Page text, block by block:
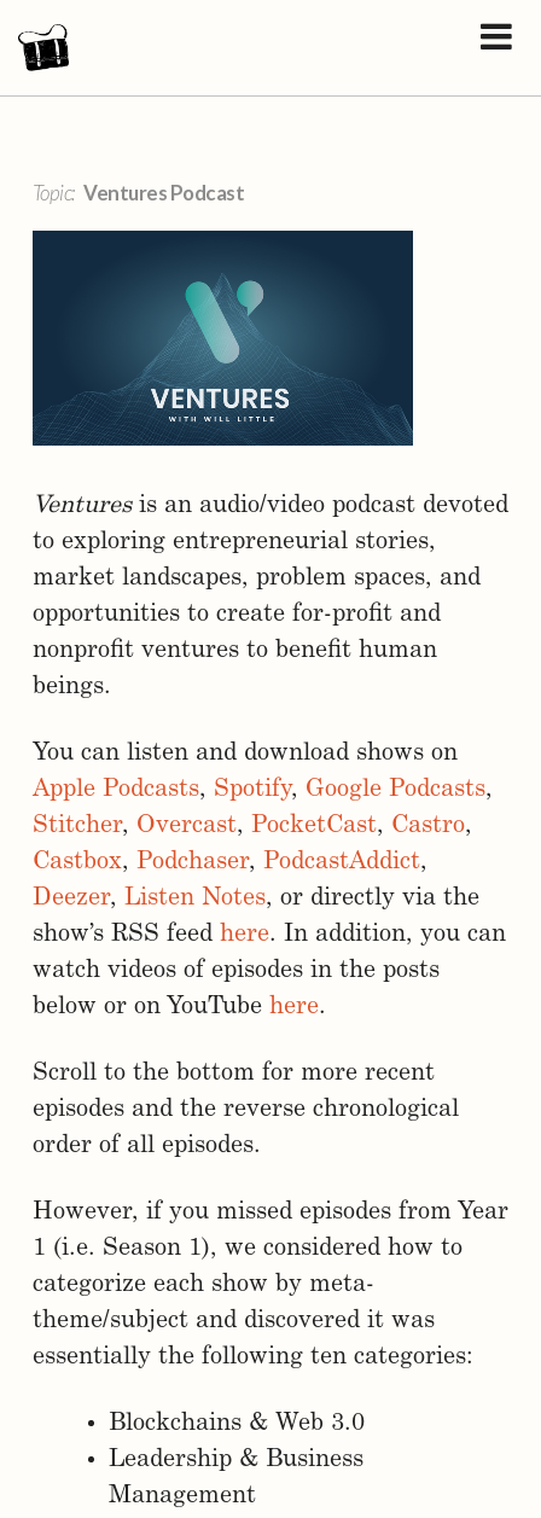
Topic: Ventures Podcast
Venturesis an audio/video podcast devoted
to exploring entrepreneurial stories,
market landscapes, problem spaces, and
opportunities to create for-profit and
nonprofit ventures to benefit human
beings.
You can listen and download shows on
Apple Podcasts, Spotify, Google Podcasts,
Stitcher, Overcast, PocketCast, Castro,
Castbox, Podchaser, PodcastAddict,
Deezer, Listen Notes, or directly via the
show’s RSS feed here. In addition, you can
watch videos of episodes in the posts
below or on YouTube here.
Scroll to the bottom for more recent
episodes and the reverse chronological
order of all episodes.
However, if you missed episodes from Year
1 (i.e. Season 1), we considered how to
categorize each show by meta-
theme/subject and discovered it was
essentially the following ten categories:
Blockchains & Web 3.0
Leadership & Business
Management